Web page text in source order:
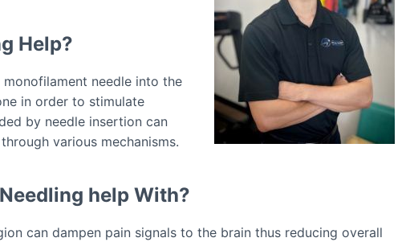
Help?
needle into the
in order to stimulate
by needle insertion can
various mechanisms.
help With?
can dampen pain signals to the brain thus reducing overall